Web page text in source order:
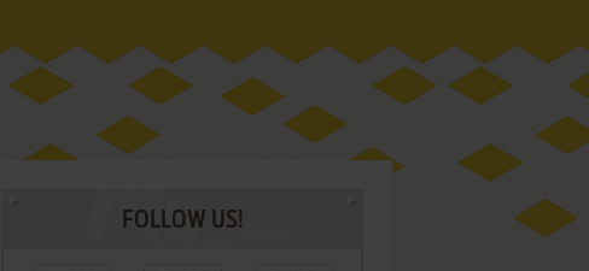
FOLLOW US!